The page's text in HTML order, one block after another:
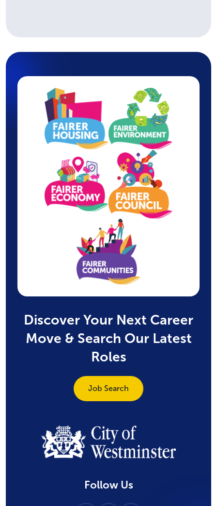
Discover Your Next Career
Move & Search Our Latest
Roles
Job Search
Follow Us